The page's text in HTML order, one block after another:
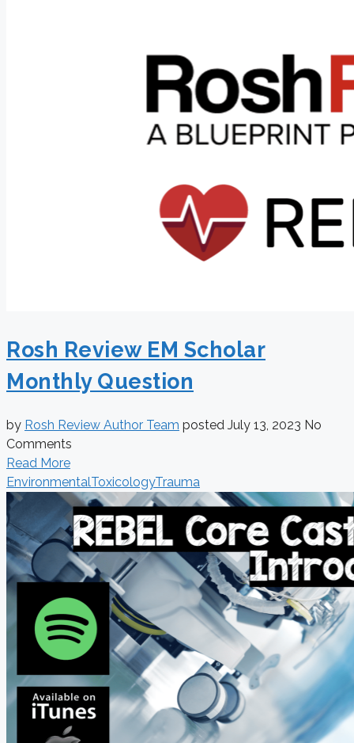
Rosh Review EM Scholar
Monthly Question
by Rosh Review Author Team posted July 13, 2023 No
Comments
Read More
EnvironmentalToxicologyTrauma